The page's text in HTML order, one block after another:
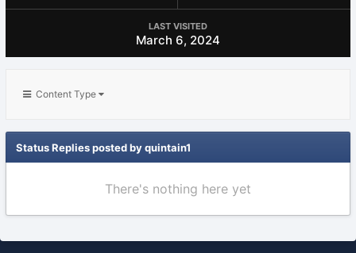
LAST VISITED
March 6, 2024
Content Type
Status Replies posted by quintain1
There's nothing here yet